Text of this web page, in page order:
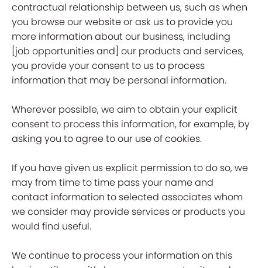
contractual relationship between us, such as when
you browse our website or ask us to provide you
more information about our business, including
[job opportunities and] our products and services,
you provide your consent to us to process
information that may be personal information.
Wherever possible, we aim to obtain your explicit
consent to process this information, for example, by
asking you to agree to our use of cookies.
If you have given us explicit permission to do so, we
may from time to time pass your name and
contact information to selected associates whom
we consider may provide services or products you
would find useful.
We continue to process your information on this